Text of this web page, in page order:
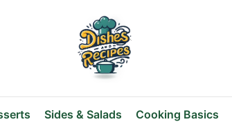
Sides & Salads Cooking Basics